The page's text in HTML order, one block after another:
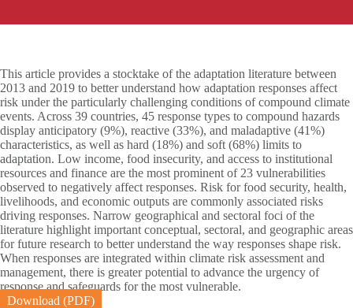
This article provides a stocktake of the adaptation literature between
2013 and 2019 to better understand how adaptation responses affect
risk under the particularly challenging conditions of compound climate
events. Across 39 countries, 45 response types to compound hazards
display anticipatory (9%), reactive (33%), and maladaptive (41%)
characteristics, as well as hard (18%) and soft (68%) limits to
adaptation. Low income, food insecurity, and access to institutional
resources and finance are the most prominent of 23 vulnerabilities
observed to negatively affect responses. Risk for food security, health,
livelihoods, and economic outputs are commonly associated risks
driving responses. Narrow geographical and sectoral foci of the
literature highlight important conceptual, sectoral, and geographic areas
for future research to better understand the way responses shape risk.
When responses are integrated within climate risk assessment and
management, there is greater potential to advance the urgency of
response and safeguards for the most vulnerable.
Download (PDF)